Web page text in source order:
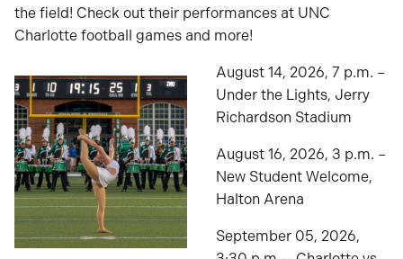
the field! Check out their performances at UNC
Charlotte football games and more!
August 14, 2026, 7 p.m. –
Under the Lights, Jerry
Richardson Stadium
August 16, 2026, 3 p.m. –
New Student Welcome,
Halton Arena
September 05, 2026,